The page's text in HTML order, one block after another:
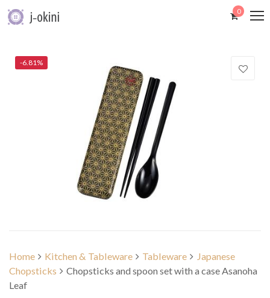
0
-6.81%
Home Kitchen & Tableware Tableware
Japanese
Chopsticks
Chopsticks and spoon set with a case Asanoha
Leaf